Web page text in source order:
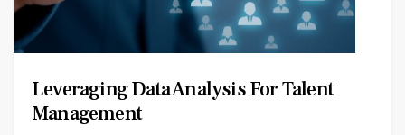
Leveraging Data Analysis For Talent
Management